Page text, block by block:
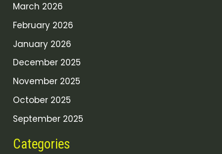
March 2026
February 2026
January 2026
December 2025
November 2025
October 2025
September 2025
Categories